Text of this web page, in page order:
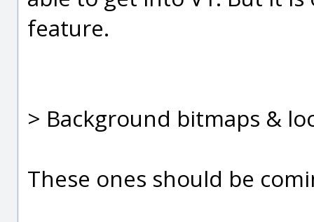
feature.
> Background bitmaps &
These ones should be